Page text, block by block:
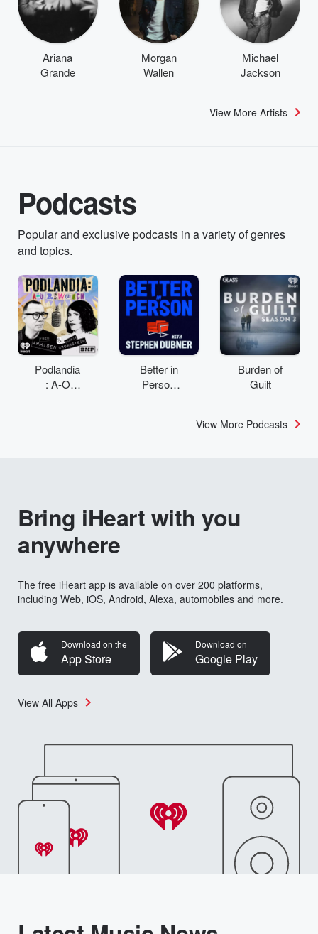
Ariana
Grande
Morgan
Wallen
Michael
Jackson
View More Artists
Podcasts
Popular and exclusive podcasts in a variety of genres
and topics.
Podlandia
: A-O
Better in
Person
Burden of
Guilt
View More Podcasts
Bring iHeart with you
anywhere
The free iHeart app is available on over 200 platforms,
including Web, iOS, Android, Alexa, automobiles and more.
Download on the
App Store
Download on
Google Play
View All Apps